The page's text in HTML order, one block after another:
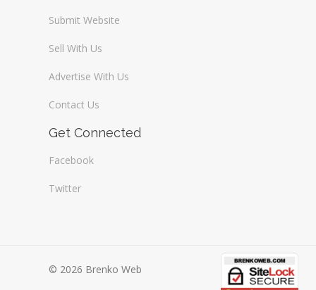
Submit Website
Sell With Us
Advertise With Us
Contact Us
Get Connected
Facebook
Twitter
© 2026 Brenko Web